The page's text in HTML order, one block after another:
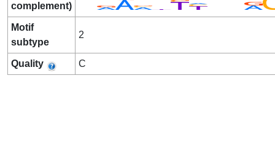
complement)
Motif
subtype
2
Quality C